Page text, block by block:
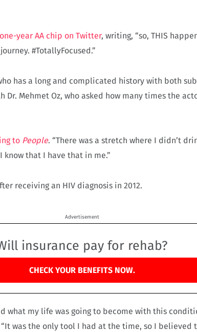
year AA chip on Twitter, writing, “so, THIS
#TotallyFocused.”
has a long and complicated history with both
Dr. Mehmet Oz, who asked how many times the
to People. “There was a stretch where I didn’t
know that I have that in me.”
receiving an HIV diagnosis in 2012.
Advertisement
insurance pay for rehab?
CHECK YOUR BENEFITS NOW.
what my life was going to become with this
was the only tool I had at the time, so I